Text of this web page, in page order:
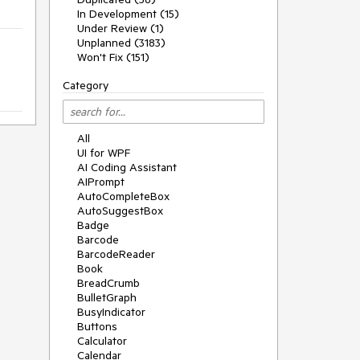
In Development (15)
Under Review (1)
Unplanned (3183)
Won't Fix (151)
Category
All
UI for WPF
AI Coding Assistant
AIPrompt
AutoCompleteBox
AutoSuggestBox
Badge
Barcode
BarcodeReader
Book
BreadCrumb
BulletGraph
BusyIndicator
Buttons
Calculator
Calendar